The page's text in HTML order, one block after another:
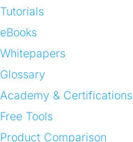
Tutorials
eBooks
Whitepapers
Glossary
Academy & Certifications
Free Tools
Product Comparison